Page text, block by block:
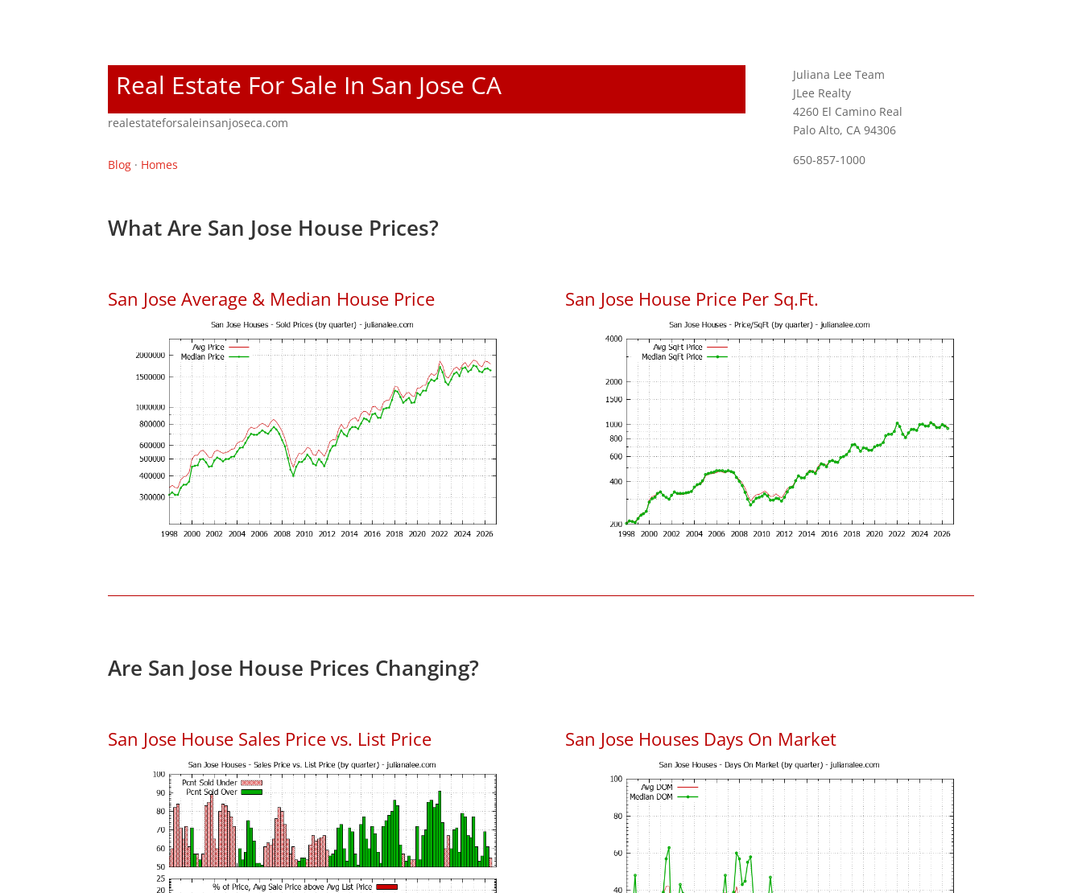
Real Estate For Sale In San Jose CA
realestateforsaleinsanjoseca.com
Blog · Homes
Juliana Lee Team
JLee Realty
4260 El Camino Real
Palo Alto, CA 94306
650-857-1000
What Are San Jose House Prices?
San Jose Average & Median House Price San Jose House Price Per Sq.Ft.
Are San Jose House Prices Changing?
San Jose House Sales Price vs. List Price San Jose Houses Days On Market